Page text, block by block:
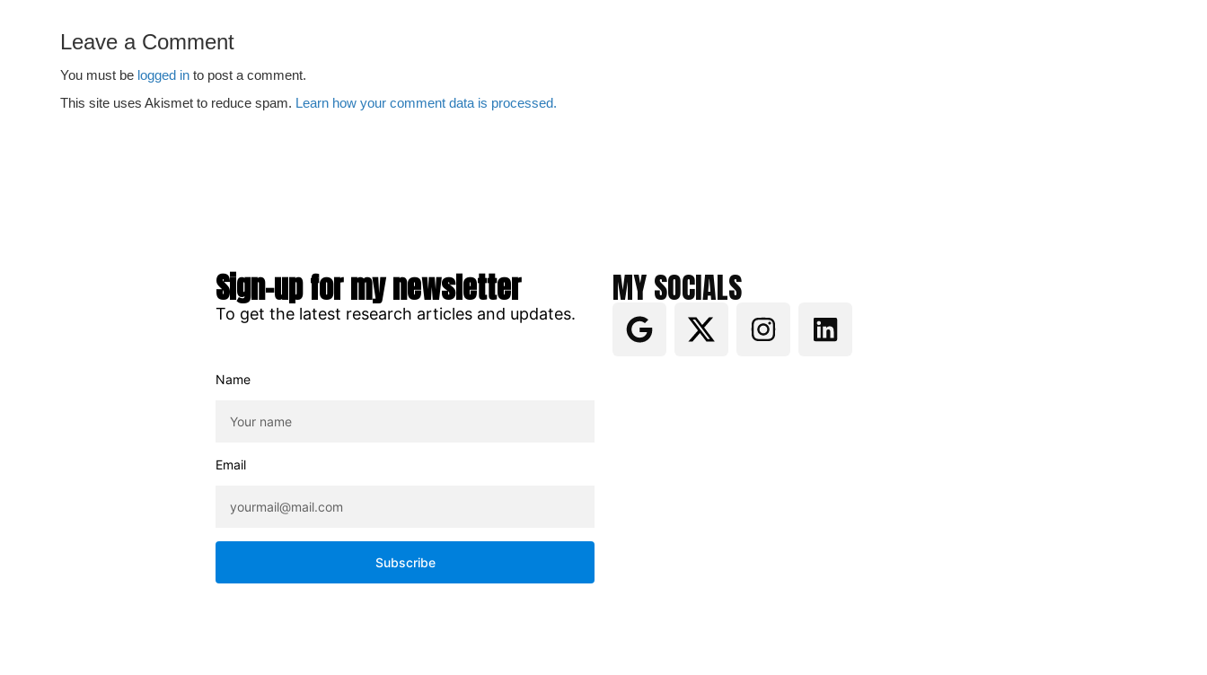
Leave a Comment
You must be logged in to post a comment.
This site uses Akismet to reduce spam. Learn how your comment data is processed.
Sign-up for my newsletter
To get the latest research articles and updates.
Name
Email
Subscribe
MY SOCIALS